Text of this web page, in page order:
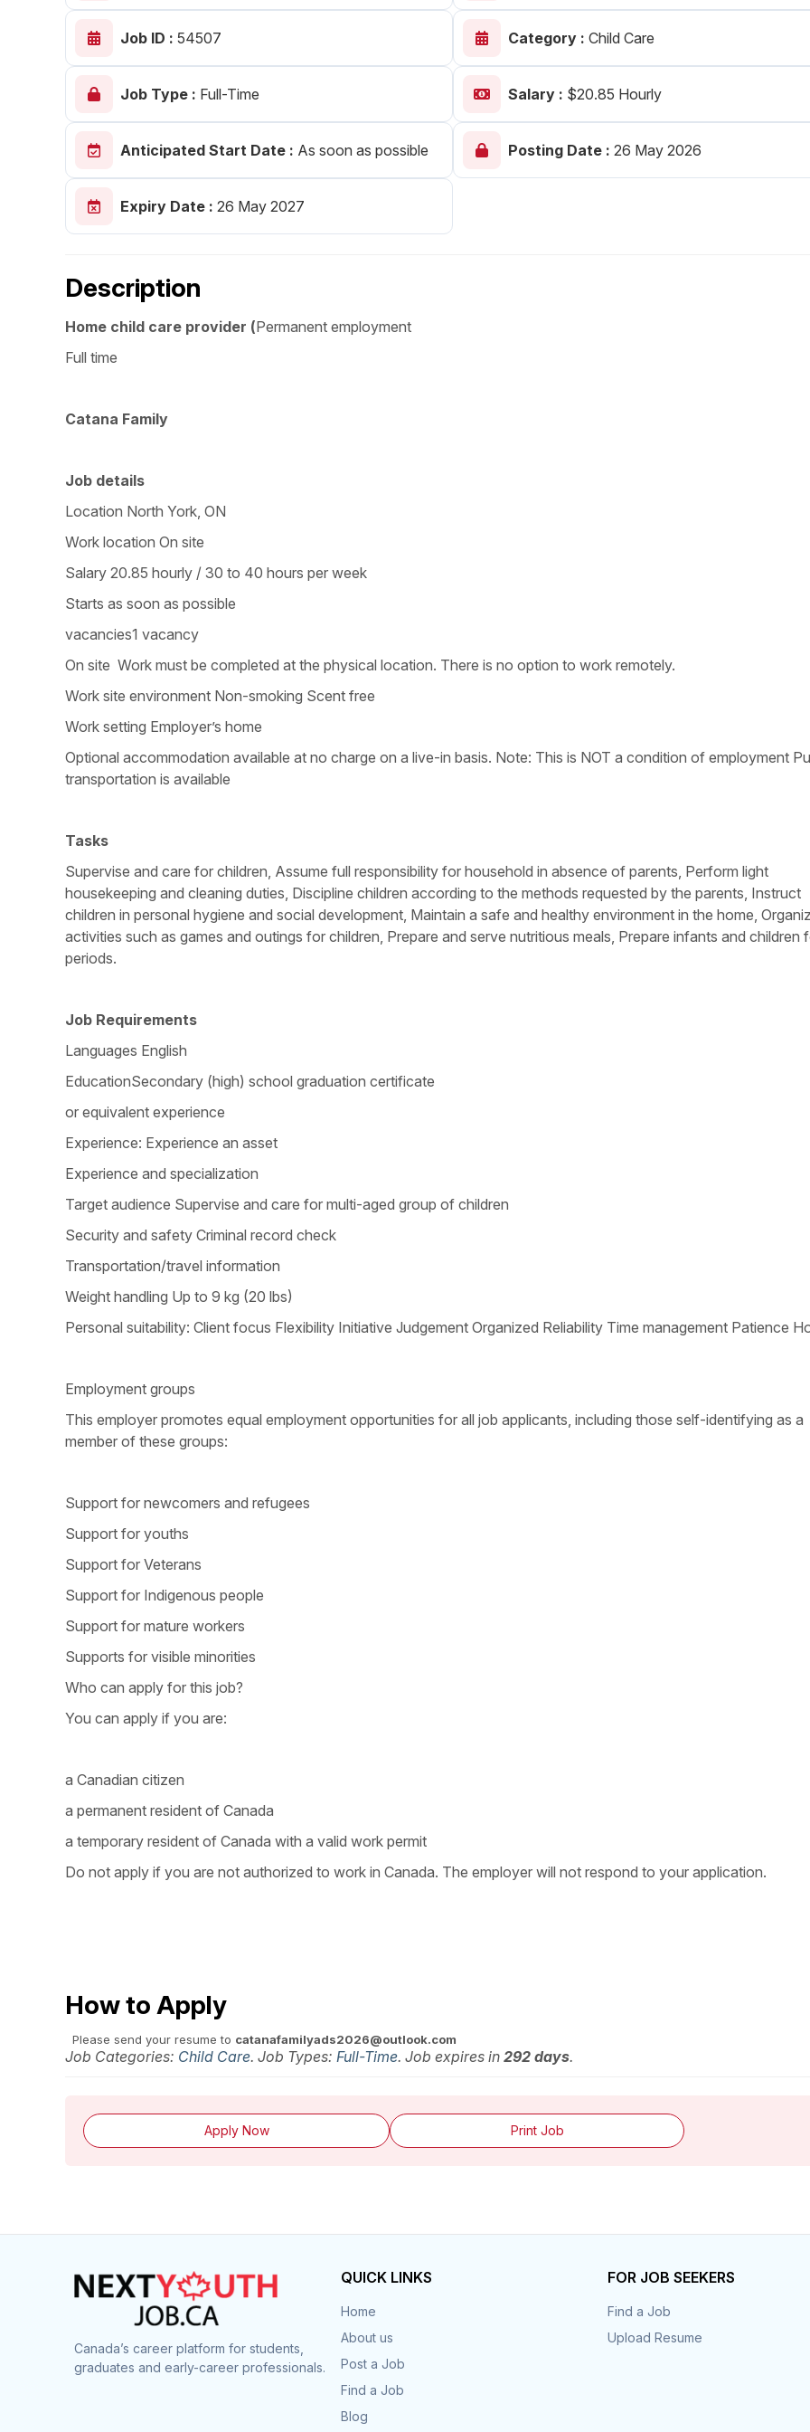
Create Employer Account
Post Your Resume
Job ID : 54507 Category : Child Care
Job Type : Full-Time Salary : $20.85 Hourly
Anticipated Start Date : As soon as possible Posting Date : 26 May 2026
Expiry Date : 26 May 2027
Description
Home child care provider (Permanent employment
Full time
Catana Family
Job details
Location North York, ON
Work location On site
Salary 20.85 hourly / 30 to 40 hours per week
Starts as soon as possible
vacancies1 vacancy
On site Work must be completed at the physical location. There is no option to work remotely.
Work site environment Non-smoking Scent free
Work setting Employer’s home
Optional accommodation available at no charge on a live-in basis. Note: This is NOT a condition of employment
transportation is available
Tasks
Supervise and care for children, Assume full responsibility for household in absence of parents, Perform light
housekeeping and cleaning duties, Discipline children according to the methods requested by the parents, Instruct
children in personal hygiene and social development, Maintain a safe and healthy environment in the home,
activities such as games and outings for children, Prepare and serve nutritious meals, Prepare infants and children
periods.
Job Requirements
Languages English
EducationSecondary (high) school graduation certificate
or equivalent experience
Experience: Experience an asset
Experience and specialization
Target audience Supervise and care for multi-aged group of children
Security and safety Criminal record check
Transportation/travel information
Weight handling Up to 9 kg (20 lbs)
Personal suitability: Client focus Flexibility Initiative Judgement Organized Reliability Time management Patience
Employment groups
This employer promotes equal employment opportunities for all job applicants, including those self-identifying as a
member of these groups:
Support for newcomers and refugees
Support for youths
Support for Veterans
Support for Indigenous people
Support for mature workers
Supports for visible minorities
Who can apply for this job?
You can apply if you are:
a Canadian citizen
a permanent resident of Canada
a temporary resident of Canada with a valid work permit
Do not apply if you are not authorized to work in Canada. The employer will not respond to your application.
How to Apply
Please send your resume to catanafamilyads2026@outlook.com
Job Categories: Child Care. Job Types: Full-Time. Job expires in 292 days.
Apply Now Print Job
Canada’s career platform for students,
graduates and early-career professionals.
QUICK LINKS
Home
About us
Post a Job
Find a Job
Blog
FOR JOB SEEKERS
Find a Job
Upload Resume